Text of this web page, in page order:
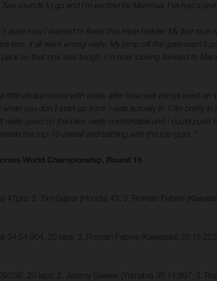
rounds to go and I’m excited for Mantova. I’ve had a
quite how I wanted to finish this triple header. My first
two, it all went wrong really. My jump off the gate wasn’t
so that one was tough. I’m now looking forward to
a little disappointed with today after how well things went
you don’t start up front. I was actually in 10th briefly
really good on the bike, really comfortable and I could
the top-10 overall and battling with the top guys.”
World Championship, Round 16
47pts; 2. Tim Gajser (Honda) 43; 3. Romain Febvre
34:54:904, 20 laps; 2. Romain Febvre (Kawasaki)
20 laps; 2. Jeremy Seewer (Yamaha) 35:14:997; 3.